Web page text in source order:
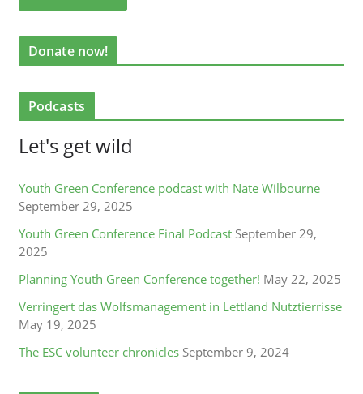
Donate now!
Podcasts
Let's get wild
Youth Green Conference podcast with Nate Wilbourne
September 29, 2025
Youth Green Conference Final Podcast September 29,
2025
Planning Youth Green Conference together! May 22, 2025
Verringert das Wolfsmanagement in Lettland Nutztierrisse
May 19, 2025
The ESC volunteer chronicles September 9, 2024